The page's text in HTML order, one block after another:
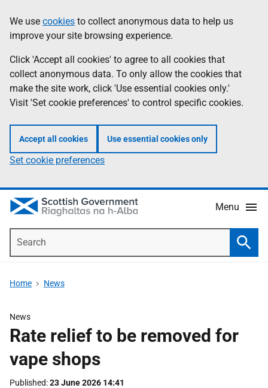
to
main
content
help
Information
We use cookies to collect anonymous data to help us
improve your site browsing experience.
Click 'Accept all cookies' to agree to all cookies that
collect anonymous data. To only allow the cookies that
make the site work, click 'Use essential cookies only.'
Visit 'Set cookie preferences' to control specific cookies.
Accept all cookies Use essential cookies only
Set cookie preferences
Menu
Home News
News
Rate relief to be removed for
vape shops
Published 23 June 2026 14:41